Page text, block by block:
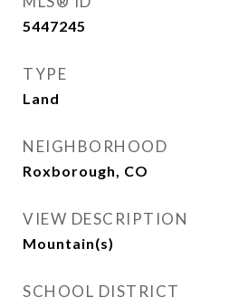
5447245
TYPE
Land
NEIGHBORHOOD
Roxborough, CO
VIEW DESCRIPTION
Mountain(s)
SCHOOL DISTRICT